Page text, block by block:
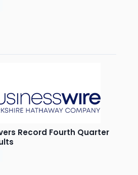
Record Fourth Quarter